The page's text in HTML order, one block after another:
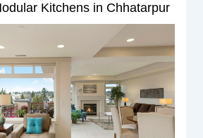
Kitchens in Chhatarpur